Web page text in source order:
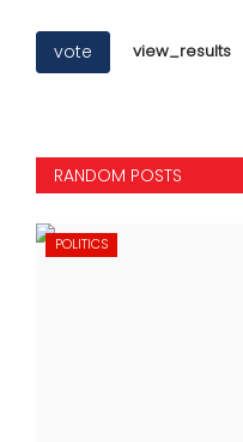
vote view_results
RANDOM POSTS
POLITICS